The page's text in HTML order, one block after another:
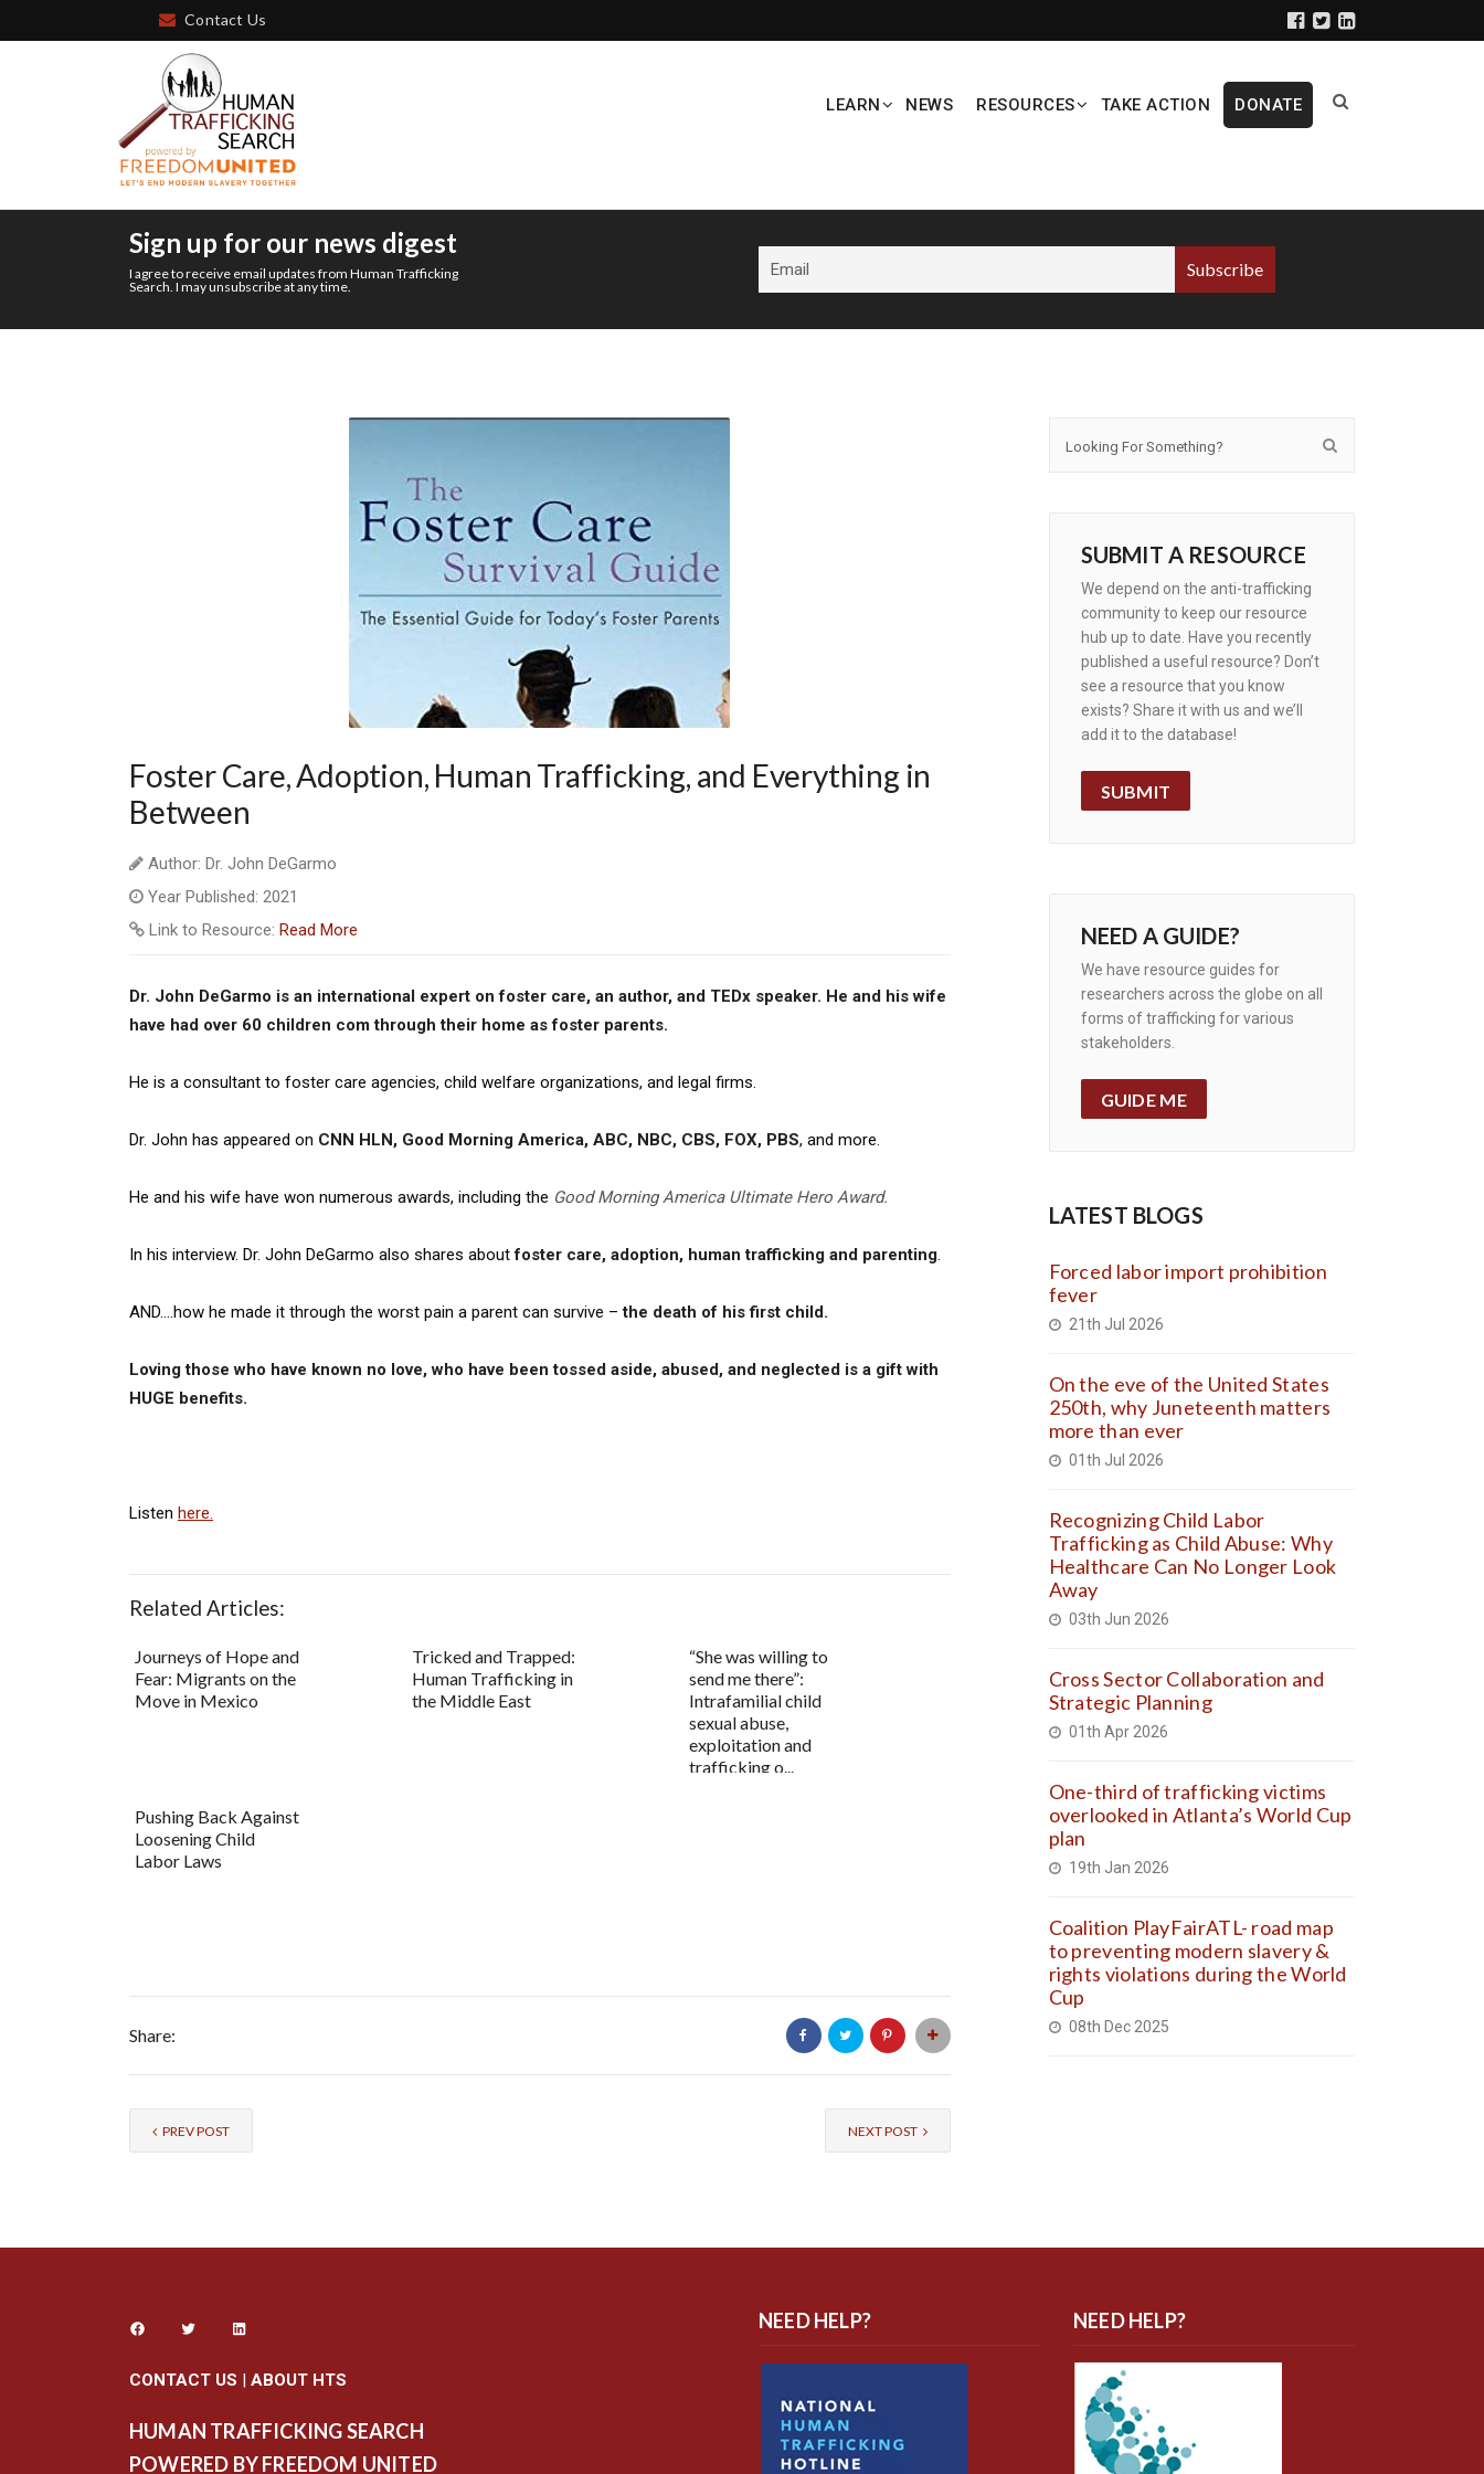
Contact Us
LEARN NEWS RESOURCES TAKE ACTION DONATE
Sign up for our news digest
I agree to receive email updates from Human Trafficking
Search. I may unsubscribe at any time.
Foster Care, Adoption, Human Trafficking, and Everything in
Between
Author: Dr. John DeGarmo
Year Published: 2021
Link to Resource: Read More
Dr. John DeGarmo is an international expert on foster care, an author, and TEDx speaker. He and his wife
have had over 60 children com through their home as foster parents.
He is a consultant to foster care agencies, child welfare organizations, and legal firms.
Dr. John has appeared on CNN HLN, Good Morning America, ABC, NBC, CBS, FOX, PBS, and more.
He and his wife have won numerous awards, including the Good Morning America Ultimate Hero Award.
In his interview. Dr. John DeGarmo also shares aboutfoster care, adoption, human trafficking and parenting.
AND….how he made it through the worst pain a parent can survive –the death of his first child.
Loving those who have known no love, who have been tossed aside, abused, and neglected is a gift with
HUGE benefits.
Listen here.
Related Articles:
Journeys of Hope and
Fear: Migrants on the
Move in Mexico
Tricked and Trapped:
Human Trafficking in
the Middle East
“She was willing to
send me there”:
Intrafamilial child
sexual abuse,
exploitation and
trafficking o...
Pushing Back Against
Loosening Child
Labor Laws
Share:
PREV POST NEXT POST
SUBMIT A RESOURCE
We depend on the anti-trafficking
community to keep our resource
hub up to date. Have you recently
published a useful resource? Don’t
see a resource that you know
exists? Share it with us and we’ll
add it to the database!
SUBMIT
NEED A GUIDE?
We have resource guides for
researchers across the globe on all
forms of trafficking for various
stakeholders.
GUIDE ME
LATEST BLOGS
Forced labor import prohibition
fever
21th Jul 2026
On the eve of the United States
250th, why Juneteenth matters
more than ever
01th Jul 2026
Recognizing Child Labor
Trafficking as Child Abuse: Why
Healthcare Can No Longer Look
Away
03th Jun 2026
Cross Sector Collaboration and
Strategic Planning
01th Apr 2026
One-third of trafficking victims
overlooked in Atlanta’s World Cup
plan
19th Jan 2026
Coalition PlayFairATL- road map
to preventing modern slavery &
rights violations during the World
Cup
08th Dec 2025
CONTACT US | ABOUT HTS
HUMAN TRAFFICKING SEARCH
POWERED BY FREEDOM UNITED
NEED HELP? NEED HELP?